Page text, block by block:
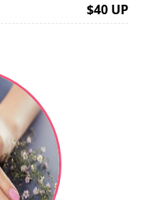
$40 UP